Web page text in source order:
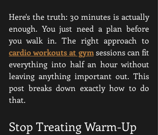
Here's the truth: 30 minutes is actually
enough. You just need a plan before
cardio workouts at gym sessions can fit
everything into half an hour without
leaving anything important out. This
post breaks down exactly how to do
that.
Stop Treating Warm-Up